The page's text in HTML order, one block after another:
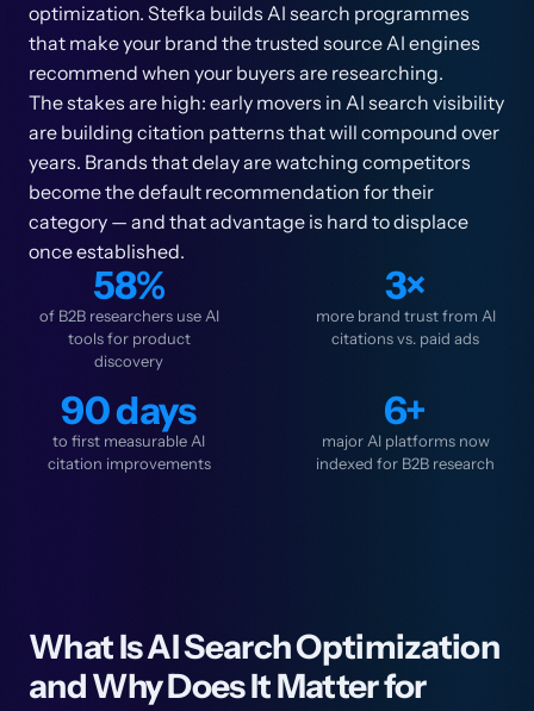
optimization. Stefka builds AI search programmes
that make your brand the trusted source AI engines
recommend when your buyers are researching.
The stakes are high: early movers in AI search visibility
are building citation patterns that will compound over
years. Brands that delay are watching competitors
become the default recommendation for their
category — and that advantage is hard to displace
once established.
58%
of B2B researchers use AI
tools for product
discovery
3×
more brand trust from AI
citations vs. paid ads
90 days
to first measurable AI
citation improvements
6+
major AI platforms now
indexed for B2B research
What Is AI Search Optimization
and Why Does It Matter for